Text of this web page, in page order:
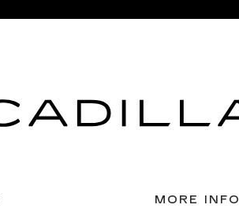
MORE INFO